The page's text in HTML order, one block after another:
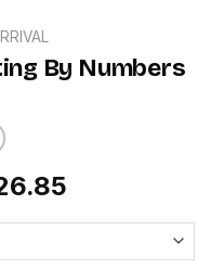
By Numbers